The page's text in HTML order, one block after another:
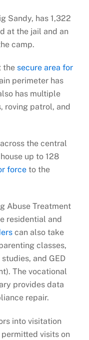
Sandy, has 1,322
at the jail and an
camp.
the secure area for
perimeter has
has multiple
roving patrol, and
the central
up to 128
force to the
Abuse Treatment
residential and
can also take
classes,
and GED
The vocational
provides data
repair.
into visitation
permitted visits on